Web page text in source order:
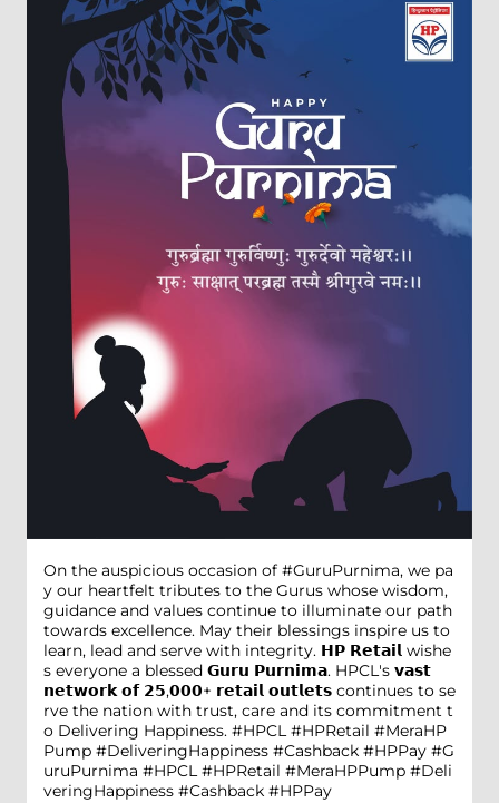
On the auspicious occasion of #GuruPurnima, we pa
y our heartfelt tributes to the Gurus whose wisdom,
guidance and values continue to illuminate our path
towards excellence. May their blessings inspire us to
learn, lead and serve with integrity. 𝗛𝗣 𝗥𝗲𝘁𝗮𝗶𝗹 wishe
s everyone a blessed 𝗚𝘂𝗿𝘂 𝗣𝘂𝗿𝗻𝗶𝗺𝗮. HPCL's 𝘃𝗮𝘀𝘁
𝗻𝗲𝘁𝘄𝗼𝗿𝗸 𝗼𝗳 𝟮𝟱,𝟬𝟬𝟬+ 𝗿𝗲𝘁𝗮𝗶𝗹 𝗼𝘂𝘁𝗹𝗲𝘁𝘀 continues to se
rve the nation with trust, care and its commitment t
o Delivering Happiness. #HPCL #HPRetail #MeraHP
Pump #DeliveringHappiness #Cashback #HPPay #G
uruPurnima #HPCL #HPRetail #MeraHPPump #Deli
veringHappiness #Cashback #HPPay